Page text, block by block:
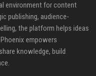
environment for content
publishing, audience-
the platform helps ideas
empowers
knowledge, build